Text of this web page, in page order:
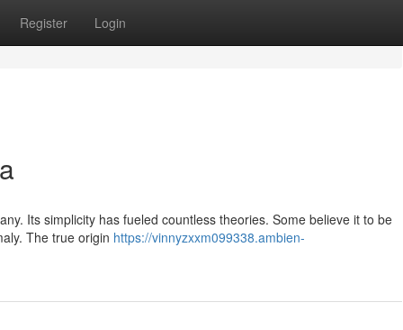
Register Login
Its simplicity has fueled countless theories. Some believe it to be
The true origin https://vinnyzxxm099338.ambien-